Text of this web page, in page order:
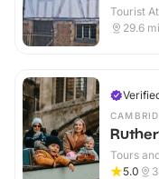
Tourist
29.6 mi
Tours
5.0